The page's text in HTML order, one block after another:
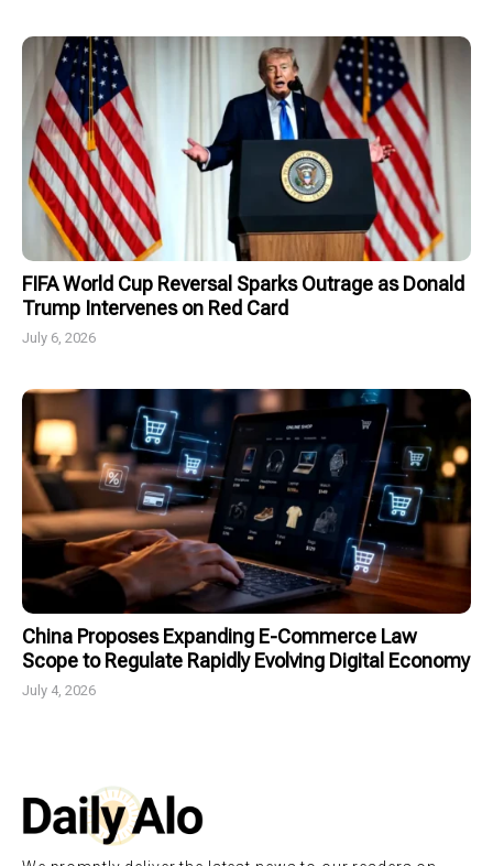
FIFA World Cup Reversal Sparks Outrage as Donald
Trump Intervenes on Red Card
July 6, 2026
China Proposes Expanding E-Commerce Law
Scope to Regulate Rapidly Evolving Digital Economy
July 4, 2026